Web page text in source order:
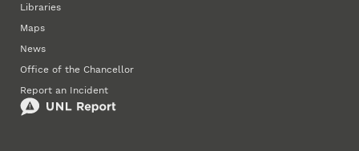
Libraries
Maps
News
Office of the Chancellor
Report an Incident